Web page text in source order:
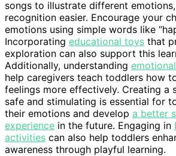
songs to illustrate different
recognition easier. Encourage your
emotions using simple words like
Incorporating educational toys that
exploration can also support this
Additionally, understanding
help caregivers teach toddlers how
feelings more effectively. Creating a
safe and stimulating is essential for
their emotions and develop a better
experience in the future. Engaging in
activities can also help toddlers
awareness through playful learning.